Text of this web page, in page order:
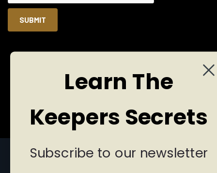
© 2025 Copyright Reserved Privacy Policy Terms of Services
Designed by Brand Vision Marketing
Learn The
Keepers Secrets
Subscribe to our newsletter